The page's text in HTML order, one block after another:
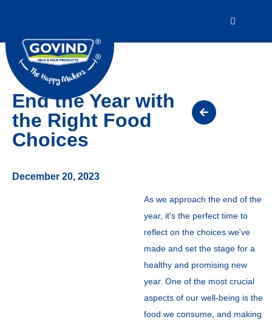
End the Year with
the Right Food
Choices
December 20, 2023
As we approach the end of the
year, it's the perfect time to
reflect on the choices we've
made and set the stage for a
healthy and promising new
year. One of the most crucial
aspects of our well-being is the
food we consume, and making